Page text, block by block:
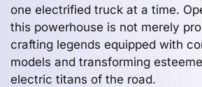
one electrified truck at a time.
this powerhouse is not merely
crafting legends equipped with
models and transforming
electric titans of the road.